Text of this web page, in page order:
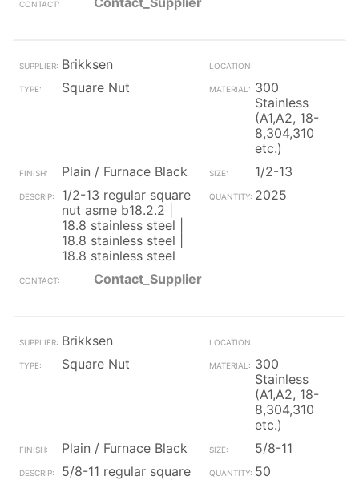
Brikksen
Square Nut
300
Stainless
(A1,A2, 18-
8,304,310
etc.)
Plain / Furnace Black
1/2-13
1/2-13 regular square
nut asme b18.2.2 |
18.8 stainless steel |
18.8 stainless steel |
18.8 stainless steel
2025
Contact_Supplier
Brikksen
Square Nut
300
Stainless
(A1,A2, 18-
8,304,310
etc.)
Plain / Furnace Black
5/8-11
5/8-11 regular square
50